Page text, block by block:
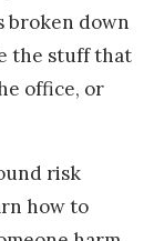
broken down
the stuff that
office, or
risk
how to